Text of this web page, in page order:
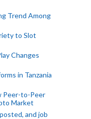
Trend Among
to Slot
Changes
in Tanzania
Peer-to-Peer
Market
and job